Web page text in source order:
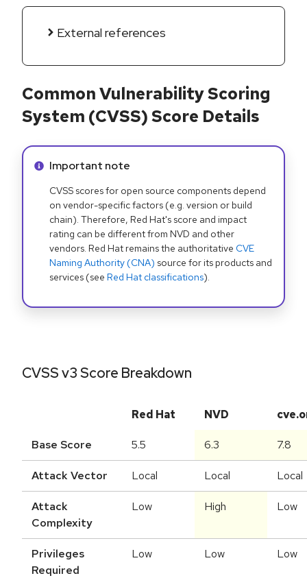
External references
Common Vulnerability Scoring
System (CVSS) Score Details
Info alert:
Important note
CVSS scores for open source components depend
on vendor-specific factors (e.g. version or build
chain). Therefore, Red Hat's score and impact
rating can be different from NVD and other
vendors. Red Hat remains the authoritative CVE
Naming Authority (CNA) source for its products and
services (see Red Hat classifications).
CVSS v3 Score Breakdown
Red Hat NVD
Base Score 5.5 6.3 7.8
Attack Vector Local Local Local
Attack
Complexity
Low High Low
Privileges
Required
Low Low Low